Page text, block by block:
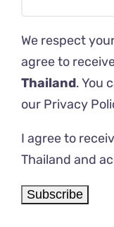
We respect
agree to
Thailand. You
our Privacy
I agree to
Thailand and